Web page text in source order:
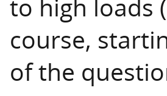
to high loads
course,
of the